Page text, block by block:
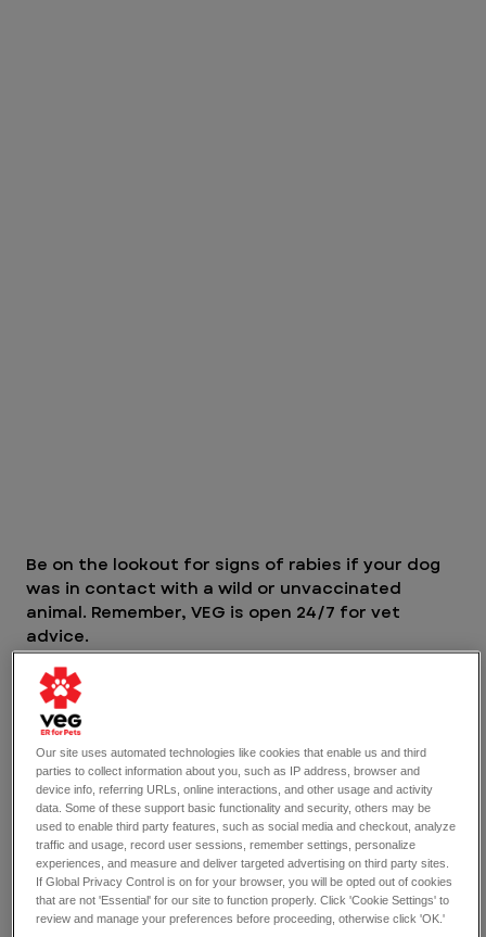
Be on the lookout for signs of rabies if your dog
was in contact with a wild or unvaccinated
animal. Remember, VEG is open 24/7 for vet
advice.
How rabies is transmitted
Rabies is secreted from the saliva of infected
animals, and can be contracted through saliva,
bites, and scratches. Rabies is transmitted
through direct contact from saliva or infected
tissue to open areas of skin or mucus
membranes. For example, if a rabid animal bites
your pet and the skin breaks, the virus enters
your pet’s blood stream from the saliva of the
rabid animal.
Our site uses automated technologies like cookies that enable us and third
parties to collect information about you, such as IP address, browser and
device info, referring URLs, online interactions, and other usage and activity
data. Some of these support basic functionality and security, others may be
used to enable third party features, such as social media and checkout, analyze
traffic and usage, record user sessions, remember settings, personalize
experiences, and measure and deliver targeted advertising on third party sites.
If Global Privacy Control is on for your browser, you will be opted out of cookies
that are not 'Essential' for our site to function properly. Click 'Cookie Settings' to
review and manage your preferences before proceeding, otherwise click 'OK.'